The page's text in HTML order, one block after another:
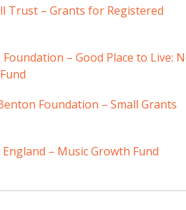
Trust – Grants for Registered
– Good Place to Live:
Foundation – Small Grants
– Music Growth Fund